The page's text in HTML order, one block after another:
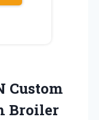
Custom
Broiler